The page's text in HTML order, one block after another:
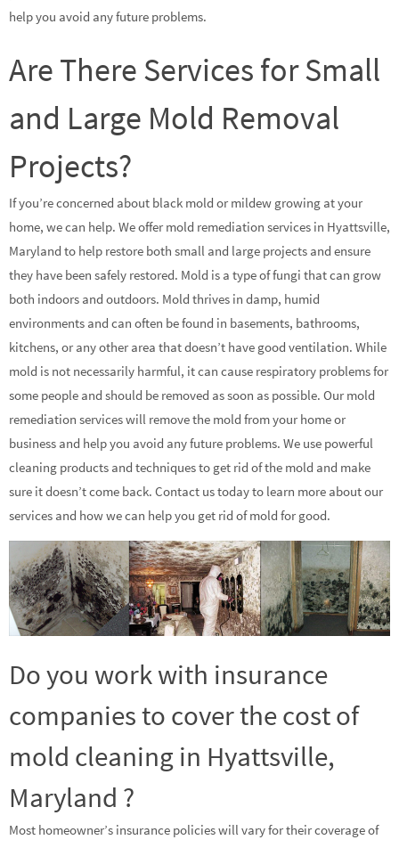
help you avoid any future problems.
Are There Services for Small
and Large Mold Removal
Projects?
If you’re concerned about black mold or mildew growing at your
home, we can help. We offer mold remediation services in Hyattsville,
Maryland to help restore both small and large projects and ensure
they have been safely restored. Mold is a type of fungi that can grow
both indoors and outdoors. Mold thrives in damp, humid
environments and can often be found in basements, bathrooms,
kitchens, or any other area that doesn’t have good ventilation. While
mold is not necessarily harmful, it can cause respiratory problems for
some people and should be removed as soon as possible. Our mold
remediation services will remove the mold from your home or
business and help you avoid any future problems. We use powerful
cleaning products and techniques to get rid of the mold and make
sure it doesn’t come back. Contact us today to learn more about our
services and how we can help you get rid of mold for good.
Do you work with insurance
companies to cover the cost of
mold cleaning in Hyattsville,
Maryland ?
Most homeowner’s insurance policies will vary for their coverage of